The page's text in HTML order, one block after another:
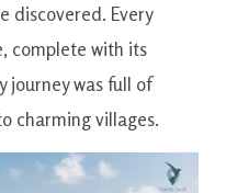
discovered. Every
complete with its
journey was full of
charming villages.